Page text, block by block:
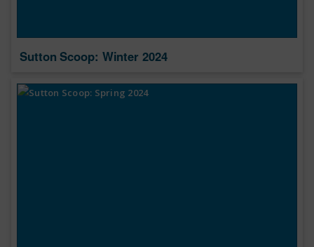
Sutton Scoop: Winter 2024